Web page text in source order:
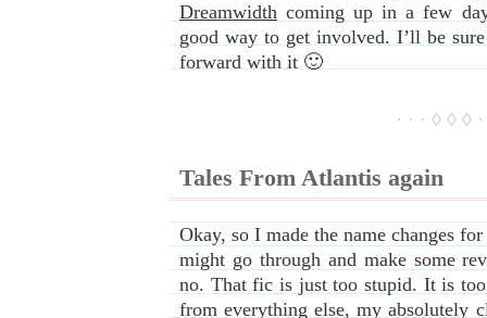
Dreamwidth coming up in a few
good way to get involved. I’ll be
forward with it 🙂
· · · ◊ ◊ ◊ ·
Tales From Atlantis again
Okay, so I made the name changes
might go through and make some
no. That fic is just too stupid. It is
from everything else, my absolutely